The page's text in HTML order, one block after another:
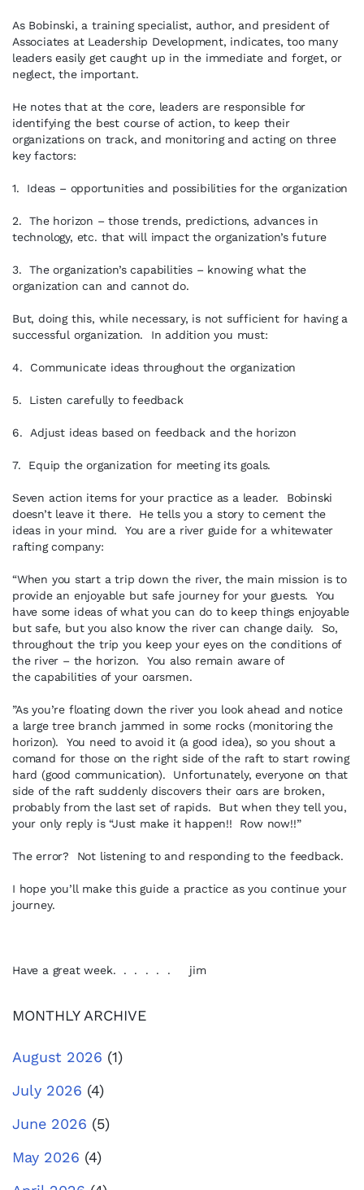
As Bobinski, a training specialist, author, and president of
Associates at Leadership Development, indicates, too many
leaders easily get caught up in the immediate and forget, or
neglect, the important.
He notes that at the core, leaders are responsible for
identifying the best course of action, to keep their
organizations on track, and monitoring and acting on three
key factors:
1. Ideas – opportunities and possibilities for the organization
2. The horizon – those trends, predictions, advances in
technology, etc. that will impact the organization’s future
3. The organization’s capabilities – knowing what the
organization can and cannot do.
But, doing this, while necessary, is not sufficient for having a
successful organization. In addition you must:
4. Communicate ideas throughout the organization
5. Listen carefully to feedback
6. Adjust ideas based on feedback and the horizon
7. Equip the organization for meeting its goals.
Seven action items for your practice as a leader. Bobinski
doesn’t leave it there. He tells you a story to cement the
ideas in your mind. You are a river guide for a whitewater
rafting company:
“When you start a trip down the river, the main mission is to
provide an enjoyable but safe journey for your guests. You
have some ideas of what you can do to keep things enjoyable
but safe, but you also know the river can change daily. So,
throughout the trip you keep your eyes on the conditions of
the river – the horizon. You also remain aware of
the capabilities of your oarsmen.
”As you’re floating down the river you look ahead and notice
a large tree branch jammed in some rocks (monitoring the
horizon). You need to avoid it (a good idea), so you shout a
comand for those on the right side of the raft to start rowing
hard (good communication). Unfortunately, everyone on that
side of the raft suddenly discovers their oars are broken,
probably from the last set of rapids. But when they tell you,
your only reply is “Just make it happen!! Row now!!”
The error? Not listening to and responding to the feedback.
I hope you’ll make this guide a practice as you continue your
journey.
Have a great week. . . . . . jim
MONTHLY ARCHIVE
August 2026 (1)
July 2026 (4)
June 2026 (5)
May 2026 (4)